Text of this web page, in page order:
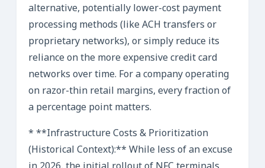
alternative, potentially lower-cost payment
processing methods (like ACH transfers or
proprietary networks), or simply reduce its
reliance on the more expensive credit card
networks over time. For a company operating
on razor-thin retail margins, every fraction of
a percentage point matters.
* **Infrastructure Costs & Prioritization
(Historical Context):** While less of an excuse